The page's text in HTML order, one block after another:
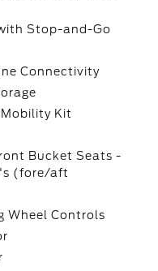
Stop-and-Go
Connectivity
Kit
Bucket Seats -
(fore/aft
Wheel Controls